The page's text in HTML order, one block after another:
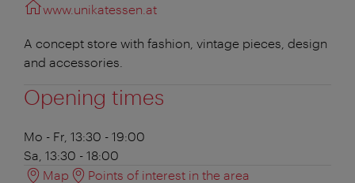
www.unikatessen.at
A concept store with fashion, vintage pieces, design
and accessories.
Opening times
Mo - Fr, 13:30 - 19:00
Sa, 13:30 - 18:00
Map
Points of interest in the area